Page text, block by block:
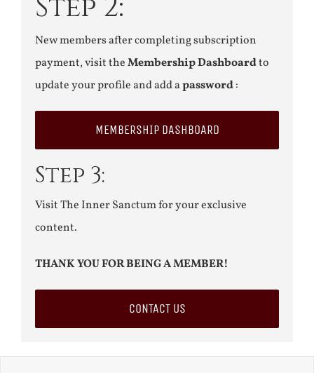
Step 2:
New members after completing subscription
payment, visit theMembership Dashboardto
update your profile and add apassword:
MEMBERSHIP DASHBOARD
Step 3:
Visit The Inner Sanctum for your exclusive
content.
THANK YOU FOR BEING A MEMBER!
CONTACT US